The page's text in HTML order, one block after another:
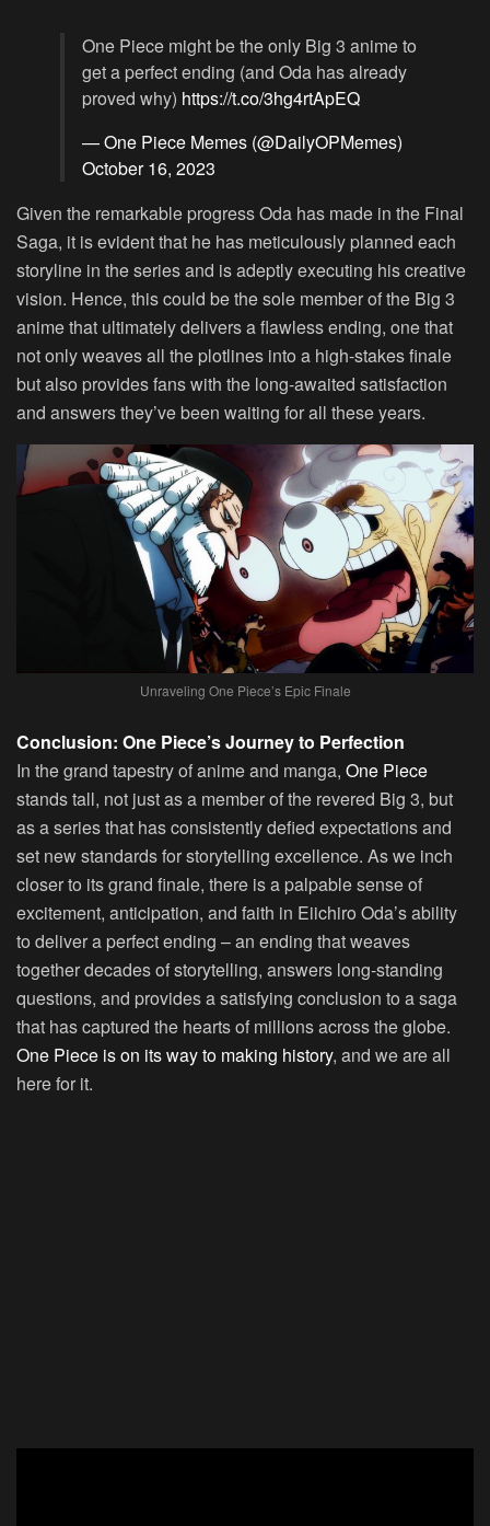
One Piece might be the only Big 3 anime to
get a perfect ending (and Oda has already
proved why) https://t.co/3hg4rtApEQ
— One Piece Memes (@DailyOPMemes)
October 16, 2023
Given the remarkable progress Oda has made in the Final
Saga, it is evident that he has meticulously planned each
storyline in the series and is adeptly executing his creative
vision. Hence, this could be the sole member of the Big 3
anime that ultimately delivers a flawless ending, one that
not only weaves all the plotlines into a high-stakes finale
but also provides fans with the long-awaited satisfaction
and answers they’ve been waiting for all these years.
Unraveling One Piece’s Epic Finale
Conclusion: One Piece’s Journey to Perfection
In the grand tapestry of anime and manga, One Piece
stands tall, not just as a member of the revered Big 3, but
as a series that has consistently defied expectations and
set new standards for storytelling excellence. As we inch
closer to its grand finale, there is a palpable sense of
excitement, anticipation, and faith in Eiichiro Oda’s ability
to deliver a perfect ending – an ending that weaves
together decades of storytelling, answers long-standing
questions, and provides a satisfying conclusion to a saga
that has captured the hearts of millions across the globe.
One Piece is on its way to making history, and we are all
here for it.